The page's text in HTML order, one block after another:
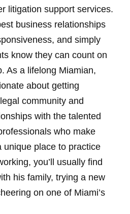
litigation support services.
business relationships
and simply
know they can count on
As a lifelong Miamian,
about getting
community and
with the talented
who make
unique place to practice
you’ll usually find
his family, trying a new
on one of Miami’s